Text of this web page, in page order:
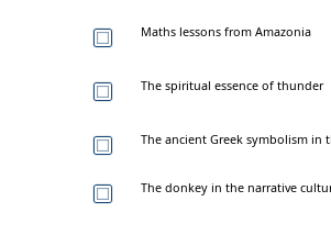
Maths lessons from Amazonia
The spiritual essence of thunder
The ancient Greek symbolism in
The donkey in the narrative